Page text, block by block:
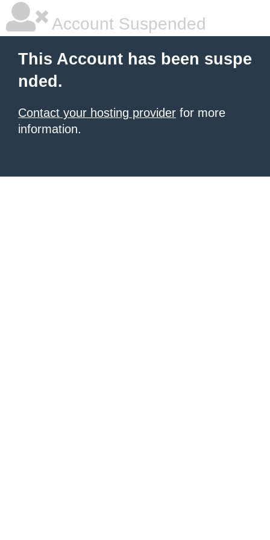
Account Suspended
This Account has been suspe
nded.
Contact your hosting provider for more
information.